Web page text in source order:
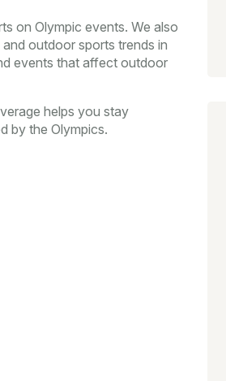
on Olympic events. We also
outdoor sports trends in
events that affect outdoor
helps you stay
by the Olympics.